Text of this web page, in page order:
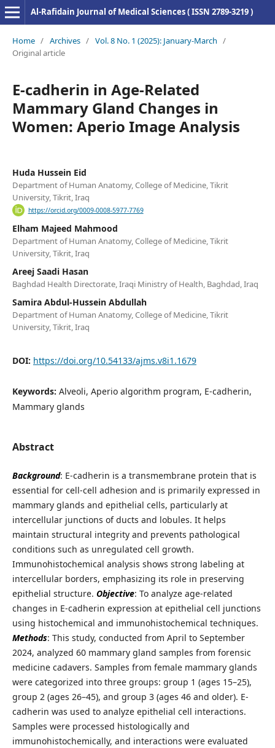
Al-Rafidain Journal of Medical Sciences ( ISSN 2789-3219 )
Home / Archives / Vol. 8 No. 1 (2025): January-March /
Original article
E-cadherin in Age-Related
Mammary Gland Changes in
Women: Aperio Image Analysis
Huda Hussein Eid
Department of Human Anatomy, College of Medicine, Tikrit
University, Tikrit, Iraq
https://orcid.org/0009-0008-5977-7769
Elham Majeed Mahmood
Department of Human Anatomy, College of Medicine, Tikrit
University, Tikrit, Iraq
Areej Saadi Hasan
Baghdad Health Directorate, Iraqi Ministry of Health, Baghdad, Iraq
Samira Abdul-Hussein Abdullah
Department of Human Anatomy, College of Medicine, Tikrit
University, Tikrit, Iraq
DOI: https://doi.org/10.54133/ajms.v8i1.1679
Keywords: Alveoli, Aperio algorithm program, E-cadherin,
Mammary glands
Abstract
Background: E-cadherin is a transmembrane protein that is
essential for cell-cell adhesion and is primarily expressed in
mammary glands and epithelial cells, particularly at
intercellular junctions of ducts and lobules. It helps
maintain structural integrity and prevents pathological
conditions such as unregulated cell growth.
Immunohistochemical analysis shows strong labeling at
intercellular borders, emphasizing its role in preserving
epithelial structure. Objective: To analyze age-related
changes in E-cadherin expression at epithelial cell junctions
using histochemical and immunohistochemical techniques.
Methods: This study, conducted from April to September
2024, analyzed 60 mammary gland samples from forensic
medicine cadavers. Samples from female mammary glands
were categorized into three groups: group 1 (ages 15–25),
group 2 (ages 26–45), and group 3 (ages 46 and older). E-
cadherin was used to analyze epithelial cell interactions.
Samples were processed histologically and
immunohistochemically, and interactions were evaluated